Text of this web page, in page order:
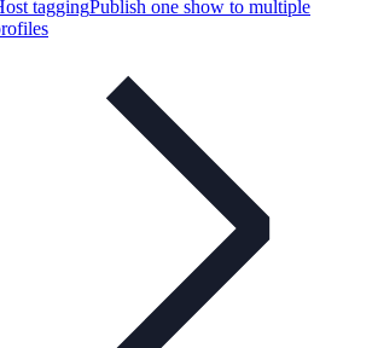
taggingPublish one show to multiple